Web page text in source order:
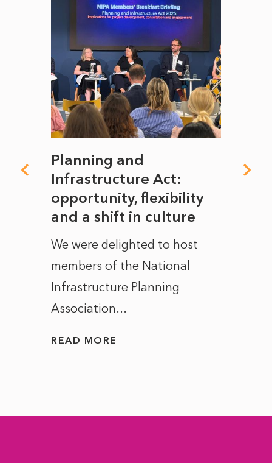
Planning and
Infrastructure Act:
opportunity, flexibility
and a shift in culture
We were delighted to host
members of the National
Infrastructure Planning
Association...
READ MORE